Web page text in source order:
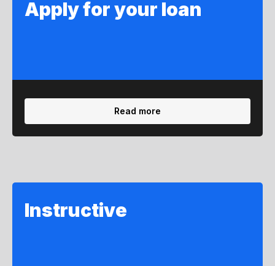
Apply for your loan
Read more
Instructive